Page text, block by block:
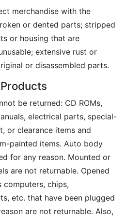
merchandise with the
or dented parts; stripped
or housing that are
extensive rust or
or disassembled parts.
be returned: CD ROMs,
electrical parts, special-
or clearance items and
painted items. Auto body
for any reason. Mounted or
are not returnable. Opened
computers, chips,
etc. that have been plugged
are not returnable. Also,